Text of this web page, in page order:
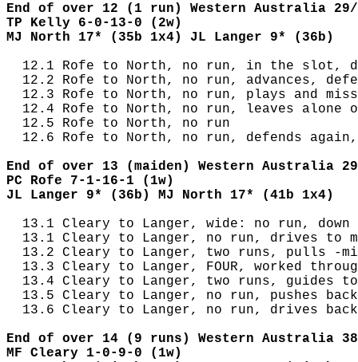
End of over 12 (1 run) Western Australia
TP Kelly 6-0-13-0 (2w)
MJ North 17* (35b 1x4) JL Langer 9* (36b)
12.1 Rofe to North, no run, in the slot,
12.2 Rofe to North, no run, advances,
12.3 Rofe to North, no run, plays and
12.4 Rofe to North, no run, leaves alone
  12.5 Rofe to North, no run
12.6 Rofe to North, no run, defends
End of over 13 (maiden) Western Australia
PC Rofe 7-1-16-1 (1w)
JL Langer 9* (36b) MJ North 17* (41b 1x4)
13.1 Cleary to Langer, wide: no run, down
13.1 Cleary to Langer, no run, drives to
13.2 Cleary to Langer, two runs, pulls -
13.3 Cleary to Langer, FOUR, worked
13.4 Cleary to Langer, two runs, guides
13.5 Cleary to Langer, no run, pushes
13.6 Cleary to Langer, no run, drives
End of over 14 (9 runs) Western Australia
MF Cleary 1-0-9-0 (1w)